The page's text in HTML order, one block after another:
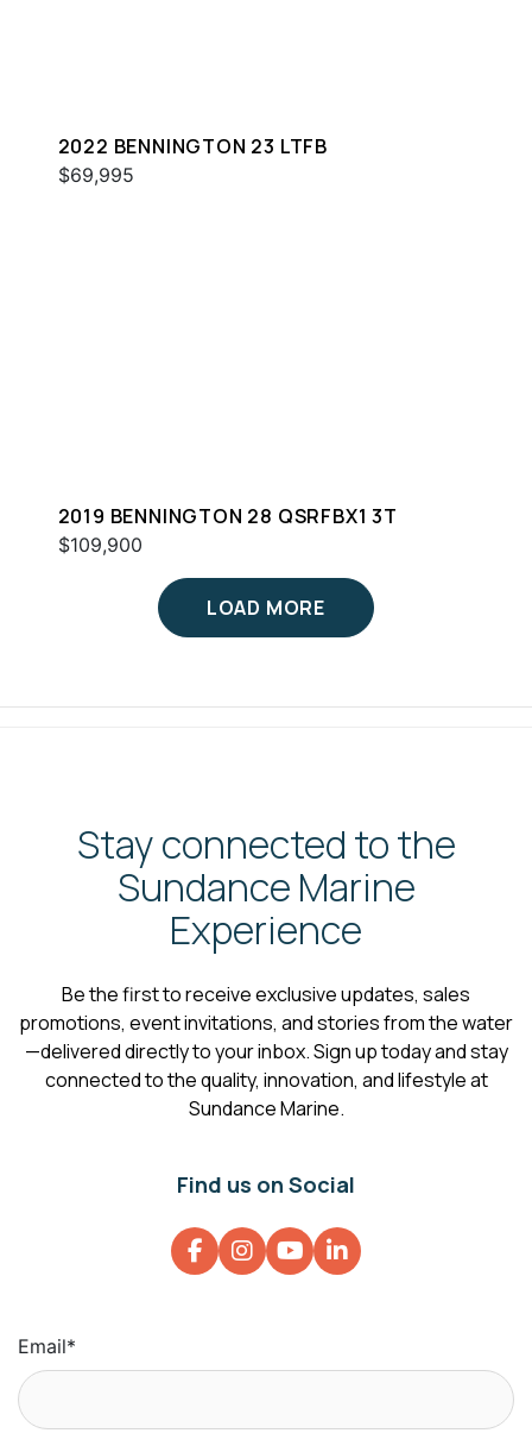
2022 BENNINGTON 23 LTFB
$69,995
2019 BENNINGTON 28 QSRFBX1 3T
$109,900
LOAD MORE
Stay connected to the
Sundance Marine
Experience
Be the first to receive exclusive updates, sales
promotions, event invitations, and stories from the water
—delivered directly to your inbox. Sign up today and stay
connected to the quality, innovation, and lifestyle at
Sundance Marine.
Find us on Social
Email*